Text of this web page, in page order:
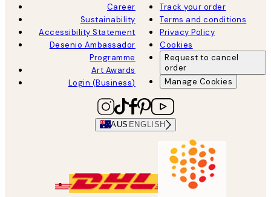
Career
Sustainability
Accessibility Statement
Desenio Ambassador
Programme
Art Awards
Login (Business)
Track your order
Terms and conditions
Privacy Policy
Cookies
Request to cancel
order
Manage Cookies
AUS ENGLISH